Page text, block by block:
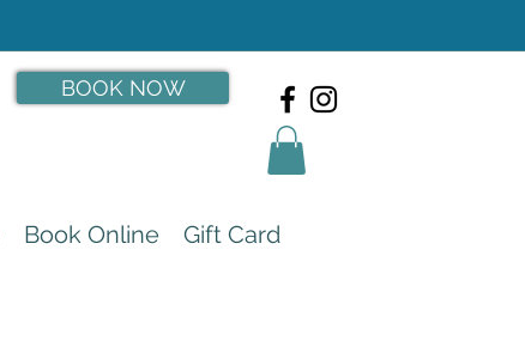
BOOK NOW
Book Online Gift Card